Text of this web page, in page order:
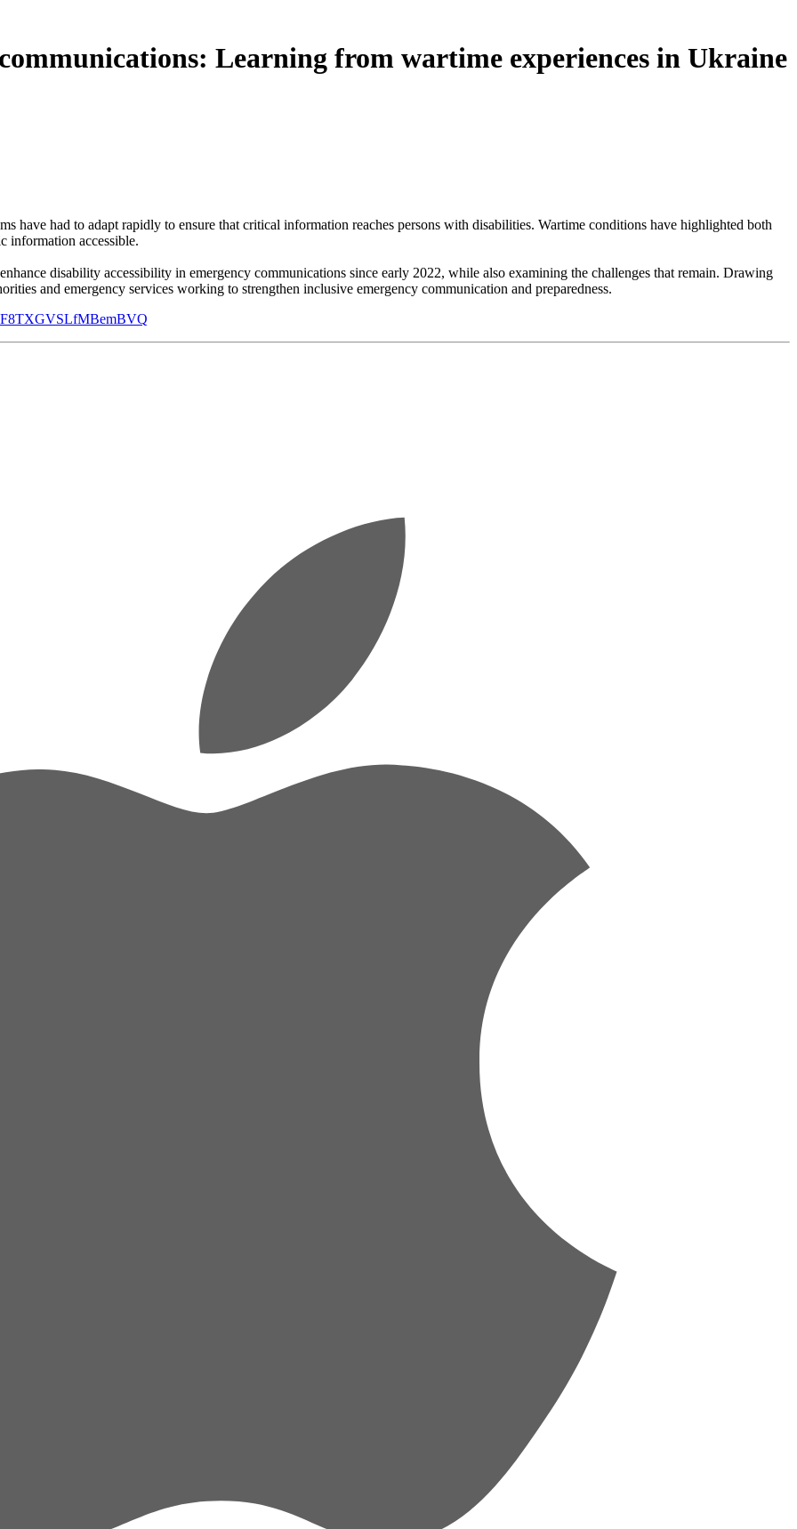
Learning from wartime experiences in Ukraine
have had to adapt rapidly to ensure that critical information reaches persons with disabilities. Wartime conditions have highlighted both
information accessible.
disability accessibility in emergency communications since early 2022, while also examining the challenges that remain. Drawing
and emergency services working to strengthen inclusive emergency communication and preparedness.